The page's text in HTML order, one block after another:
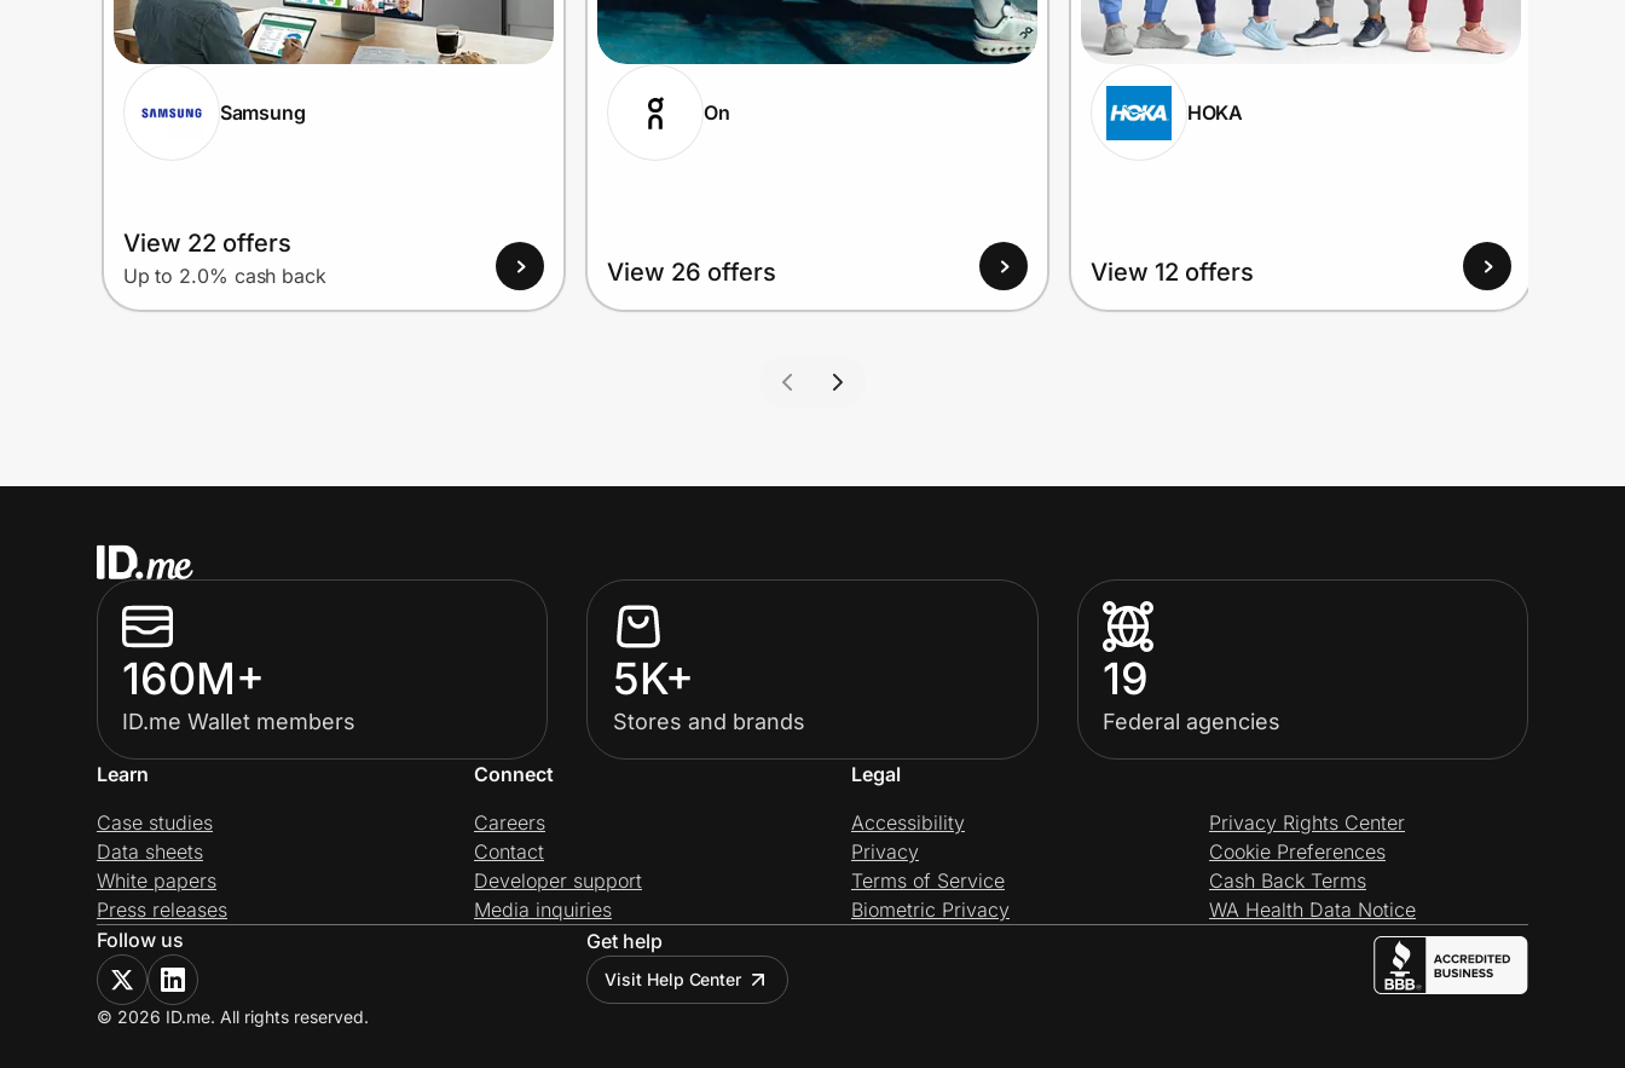
Samsung
View 22 offers
Up to 2.0% cash back
On
View 26 offers
HOKA
View 12 offers
160M+
ID.me Wallet members
5K+
Stores and brands
19
Federal agencies
Learn
Case studies
Data sheets
White papers
Press releases
Connect
Careers
Contact
Developer support
Media inquiries
Legal
Accessibility
Privacy
Terms of Service
Biometric Privacy
Privacy Rights Center
Cookie Preferences
Cash Back Terms
WA Health Data Notice
Follow us
Get help
Visit Help Center
© 2026 ID.me. All rights reserved.